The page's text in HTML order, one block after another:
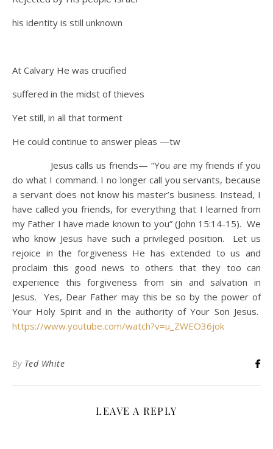
his identity is still unknown
At Calvary He was crucified
suffered in the midst of thieves
Yet still, in all that torment
He could continue to answer pleas —tw
Jesus calls us friends— “You are my friends if you
do what I command. I no longer call you servants, because
a servant does not know his master’s business. Instead, I
have called you friends, for everything that I learned from
my Father I have made known to you” (John 15:14-15). We
who know Jesus have such a privileged position. Let us
rejoice in the forgiveness He has extended to us and
proclaim this good news to others that they too can
experience this forgiveness from sin and salvation in
Jesus. Yes, Dear Father may this be so by the power of
Your Holy Spirit and in the authority of Your Son Jesus.
https://www.youtube.com/watch?v=u_ZWEO36jok
By Ted White
LEAVE A REPLY